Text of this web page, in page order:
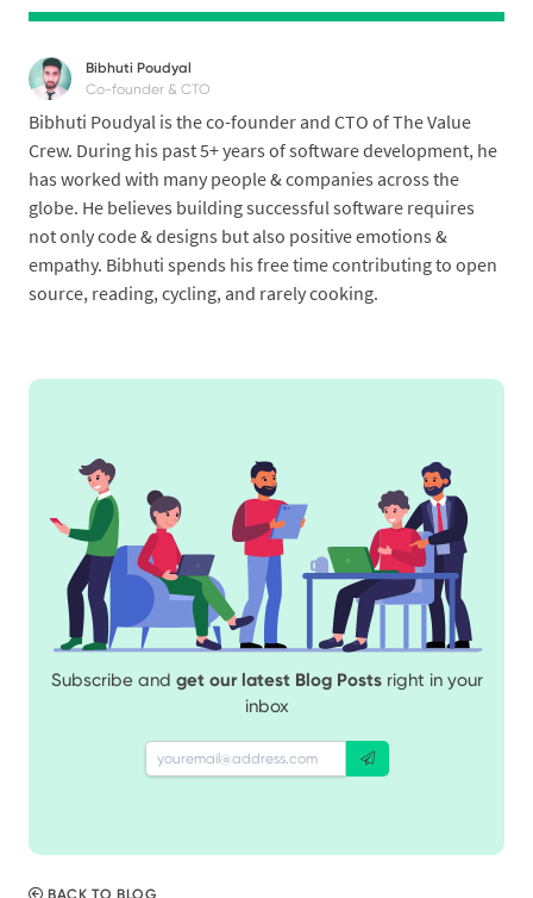
Bibhuti Poudyal
Co-founder & CTO
Bibhuti Poudyal is the co-founder and CTO of The Value
Crew. During his past 5+ years of software development, he
has worked with many people & companies across the
globe. He believes building successful software requires
not only code & designs but also positive emotions &
empathy. Bibhuti spends his free time contributing to open
source, reading, cycling, and rarely cooking.
Subscribe and get our latest Blog Postsright in your
inbox